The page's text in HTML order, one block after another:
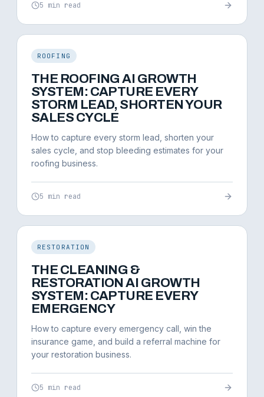
5 min read
ROOFING
THE ROOFING AI GROWTH
SYSTEM: CAPTURE EVERY
STORM LEAD, SHORTEN YOUR
SALES CYCLE
How to capture every storm lead, shorten your
sales cycle, and stop bleeding estimates for your
roofing business.
5 min read
RESTORATION
THE CLEANING &
RESTORATION AI GROWTH
SYSTEM: CAPTURE EVERY
EMERGENCY
How to capture every emergency call, win the
insurance game, and build a referral machine for
your restoration business.
5 min read